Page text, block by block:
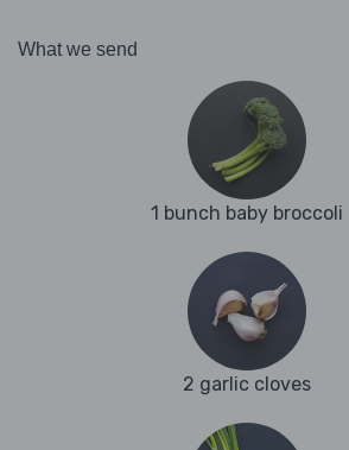
What we send
1 bunch baby broccoli
2 garlic cloves